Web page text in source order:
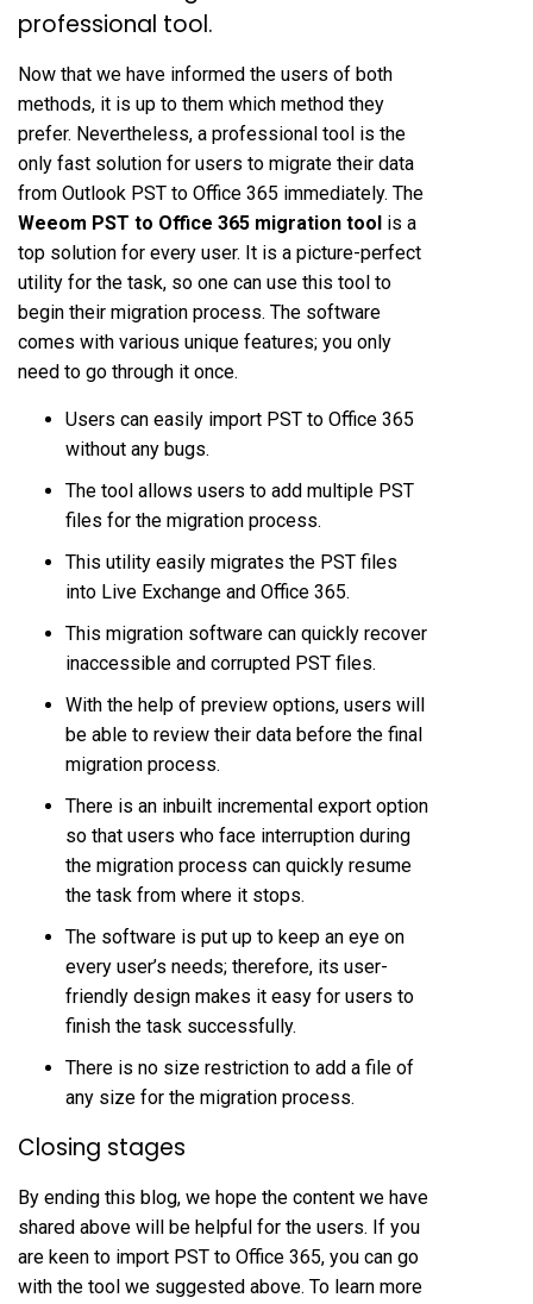
professional tool.
Now that we have informed the users of both
methods, it is up to them which method they
prefer. Nevertheless, a professional tool is the
only fast solution for users to migrate their data
from Outlook PST to Office 365 immediately. The
Weeom PST to Office 365 migration tool is a
top solution for every user. It is a picture-perfect
utility for the task, so one can use this tool to
begin their migration process. The software
comes with various unique features; you only
need to go through it once.
Users can easily import PST to Office 365
without any bugs.
The tool allows users to add multiple PST
files for the migration process.
This utility easily migrates the PST files
into Live Exchange and Office 365.
This migration software can quickly recover
inaccessible and corrupted PST files.
With the help of preview options, users will
be able to review their data before the final
migration process.
There is an inbuilt incremental export option
so that users who face interruption during
the migration process can quickly resume
the task from where it stops.
The software is put up to keep an eye on
every user’s needs; therefore, its user-
friendly design makes it easy for users to
finish the task successfully.
There is no size restriction to add a file of
any size for the migration process.
Closing stages
By ending this blog, we hope the content we have
shared above will be helpful for the users. If you
are keen to import PST to Office 365, you can go
with the tool we suggested above. To learn more